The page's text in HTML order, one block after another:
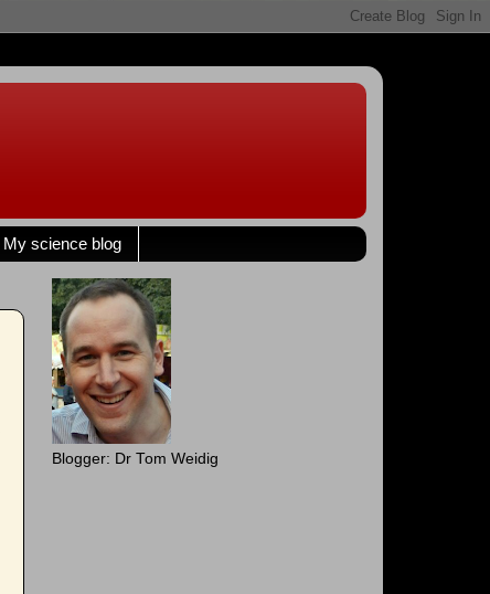
My science blog
Blogger: Dr Tom Weidig